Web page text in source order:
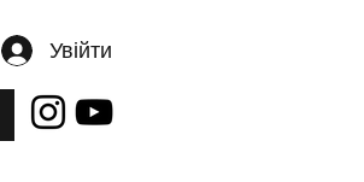
Увійти